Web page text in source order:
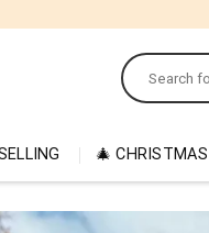
Search
for:
🎄